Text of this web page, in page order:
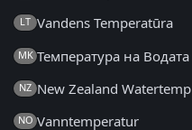
LT Vandens Temperatūra
MK Температура на Водата
NZ New Zealand Watertemp
NO Vanntemperatur